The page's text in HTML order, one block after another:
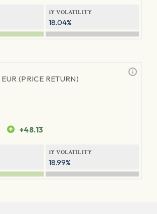
1Y VOLATILITY
18.04%
EUR (PRICE RETURN)
+48.13
1Y VOLATILITY
18.99%